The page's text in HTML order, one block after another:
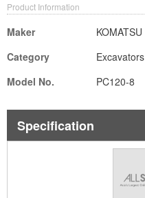
Product Information
Maker
KOMATSU
Category
Excavators
Model No.
PC120-8
Specification